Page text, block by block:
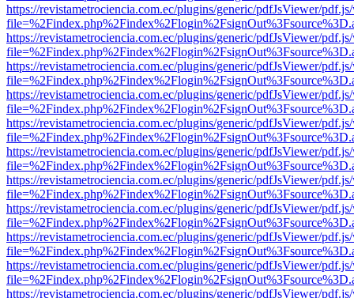
https://revistametrociencia.com.ec/plugins/generic/pdfJsViewer/
https://revistametrociencia.com.ec/plugins/generic/pdfJsViewer/
https://revistametrociencia.com.ec/plugins/generic/pdfJsViewer/
https://revistametrociencia.com.ec/plugins/generic/pdfJsViewer/
https://revistametrociencia.com.ec/plugins/generic/pdfJsViewer/
https://revistametrociencia.com.ec/plugins/generic/pdfJsViewer/
https://revistametrociencia.com.ec/plugins/generic/pdfJsViewer/
https://revistametrociencia.com.ec/plugins/generic/pdfJsViewer/
https://revistametrociencia.com.ec/plugins/generic/pdfJsViewer/
https://revistametrociencia.com.ec/plugins/generic/pdfJsViewer/
https://revistametrociencia.com.ec/plugins/generic/pdfJsViewer/